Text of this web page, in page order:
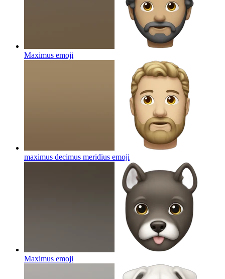
Maximus emoji
maximus decimus meridius emoji
Maximus emoji